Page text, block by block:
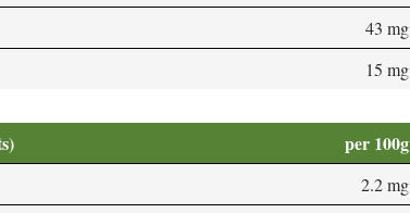
43 mg
15 mg
per 100g
2.2 mg